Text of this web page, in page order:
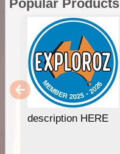
Popular Products
description HERE